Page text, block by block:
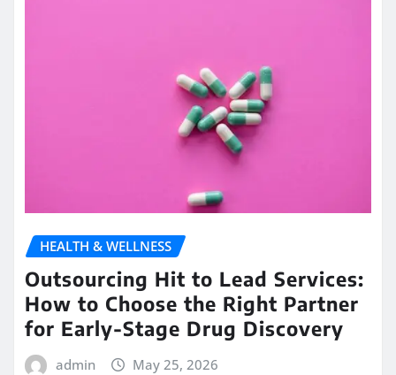
HEALTH & WELLNESS
Outsourcing Hit to Lead Services:
How to Choose the Right Partner
for Early-Stage Drug Discovery
admin May 25, 2026